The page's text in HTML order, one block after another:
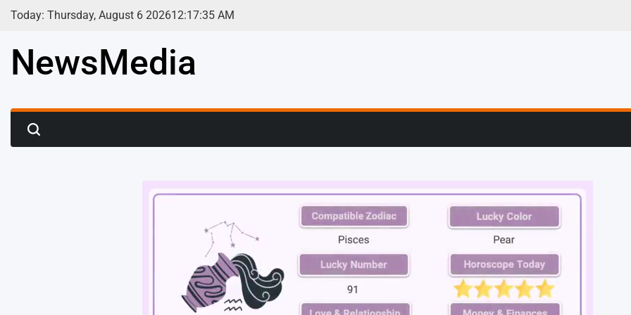
Skip
Today: Thursday, August 6 202612:17:37 AM
NewsMedia